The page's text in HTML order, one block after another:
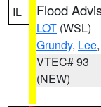
IL Flood
LOT (WSL)
Grundy, Lee,
VTEC# 93
(NEW)